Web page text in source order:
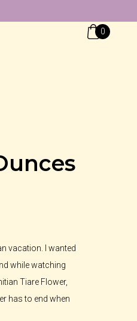
0
vacation. I wanted
while watching
Tiare Flower,
has to end when